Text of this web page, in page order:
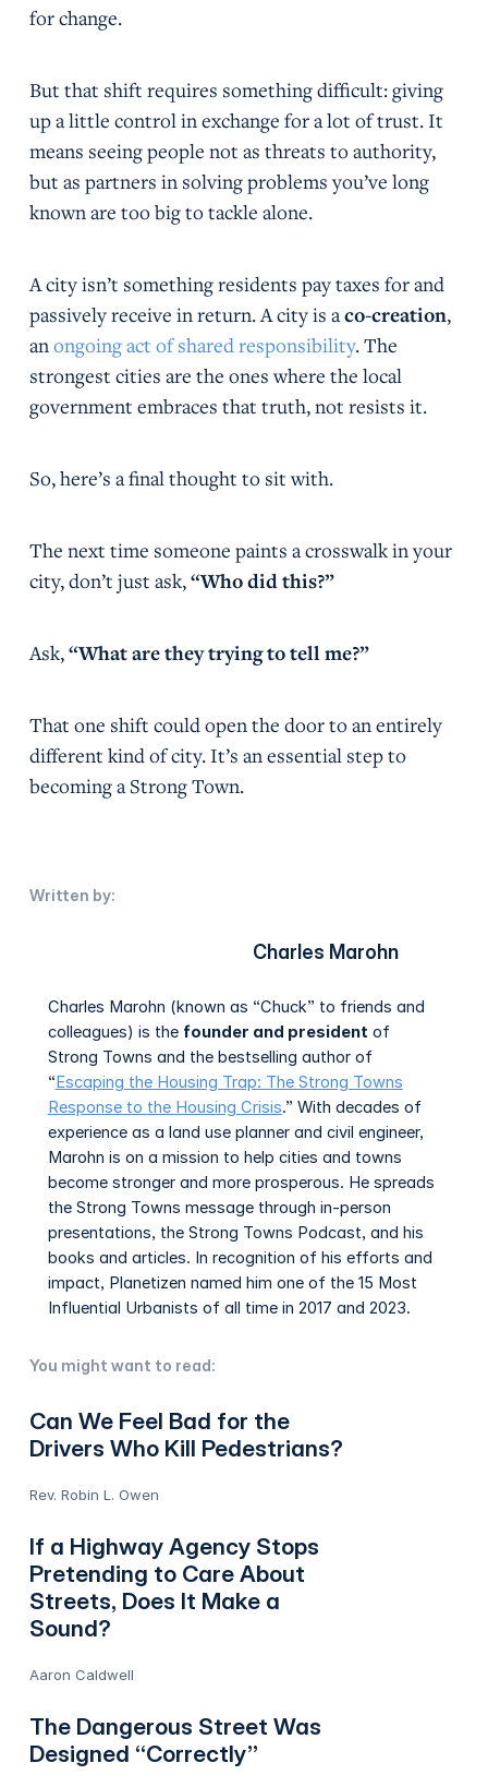
for change.
But that shift requires something difficult: giving
up a little control in exchange for a lot of trust. It
means seeing people not as threats to authority,
but as partners in solving problems you’ve long
known are too big to tackle alone.
A city isn’t something residents pay taxes for and
passively receive in return. A city is aco-creation,
anongoing act of shared responsibility. The
strongest cities are the ones where the local
government embraces that truth, not resists it.
So, here’s a final thought to sit with.
The next time someone paints a crosswalk in your
city, don’t just ask,“Who did this?”
Ask,“What are they trying to tell me?”
That one shift could open the door to an entirely
different kind of city. It’s an essential step to
becoming a Strong Town.
Written by:
Charles Marohn
Charles Marohn (known as “Chuck” to friends and
colleagues) is the founder and presidentof
Strong Towns and the bestselling author of
“Escaping the Housing Trap: The Strong Towns
Response to the Housing Crisis.” With decades of
experience as a land use planner and civil engineer,
Marohn is on a mission to help cities and towns
become stronger and more prosperous. He spreads
the Strong Towns message through in-person
presentations, the Strong Towns Podcast, and his
books and articles. In recognition of his efforts and
impact, Planetizen named him one of the 15 Most
Influential Urbanists of all time in 2017 and 2023.
You might want to read:
Can We Feel Bad for the
Drivers Who Kill Pedestrians?
Rev. Robin L. Owen
If a Highway Agency Stops
Pretending to Care About
Streets, Does It Make a
Sound?
Aaron Caldwell
The Dangerous Street Was
Designed “Correctly”